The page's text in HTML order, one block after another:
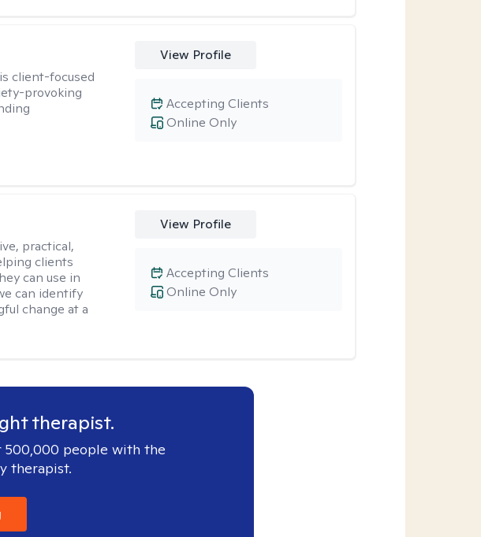
client-focused
provoking
View Profile
Online Only
Accepting Clients
practical,
clients
can use in
can identify
change at a
View Profile
Online Only
Accepting Clients
therapist.
500,000 people with the
therapist.